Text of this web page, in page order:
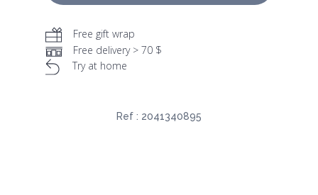
Free gift wrap
Free delivery > 70 $
Try at home
Ref : 2041340895